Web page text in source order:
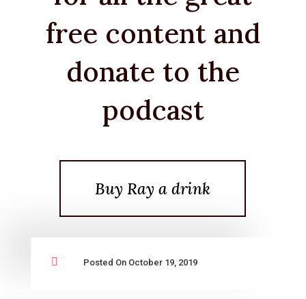
free content and
donate to the
podcast
Buy Ray a drink
 Posted On October 19, 2019